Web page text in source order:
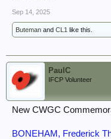
Sep 14, 2025
Buteman and CL1 like this.
PaulC
IFCP Volunteer
New CWGC
BONEHAM, Frederick